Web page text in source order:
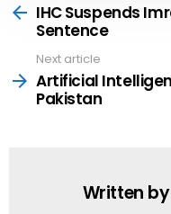
moreIHC Suspends
Sentence
Next article
Artificial
Pakistan
Written by